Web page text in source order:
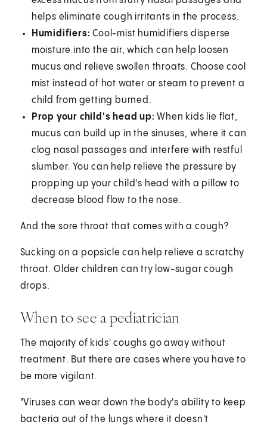
helps eliminate cough irritants in the process.
Humidifiers: Cool-mist humidifiers disperse
moisture into the air, which can help loosen
mucus and relieve swollen throats. Choose cool
mist instead of hot water or steam to prevent a
child from getting burned.
Prop your child's head up: When kids lie flat,
mucus can build up in the sinuses, where it can
clog nasal passages and interfere with restful
slumber. You can help relieve the pressure by
propping up your child's head with a pillow to
decrease blood flow to the nose.
And the sore throat that comes with a cough?
Sucking on a popsicle can help relieve a scratchy
throat. Older children can try low-sugar cough
drops.
When to see a pediatrician
The majority of kids' coughs go away without
treatment. But there are cases where you have to
be more vigilant.
"Viruses can wear down the body's ability to keep
bacteria out of the lungs where it doesn't